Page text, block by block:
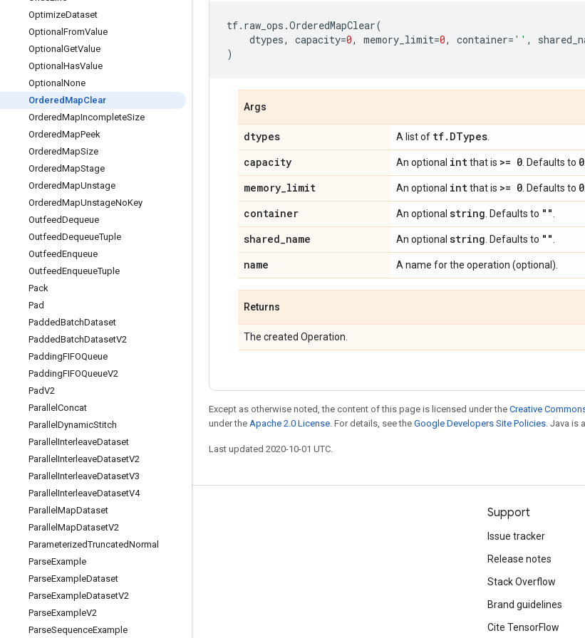
OptimizeDataset
Optional FromValue
Optional GetValue
Optional HasValue
Optional None
Ordered MapClear
OrderedMapIncompleteSize
OrderedMapPeek
OrderedMapSize
OrderedMapStage
OrderedMapUnstage
OrderedMapUnstageNoKey
OutfeedDequeue
OutfeedDequeueTuple
OutfeedEnqueue
OutfeedEnqueueTuple
Pack
Pad
PaddedBatchDataset
PaddedBatchDatasetV2
PaddingFIFOQueue
PaddingFIFOQueueV2
PadV2
Parallel Concat
Parallel DynamicStitch
Parallel InterleaveDataset
Parallel InterleaveDatasetV2
Parallel InterleaveDatasetV3
Parallel InterleaveDatasetV4
Parallel MapDataset
Parallel MapDatasetV2
ParameterizedTruncatedNormal
ParseExample
ParseExampleDataset
ParseExampleDatasetV2
ParseExampleV2
ParseSequenceExample
tf. raw_ops .OrderedMapClear(
dtypes, capacity=0, memory_limit=0, container= '' ,
)
Args
dtypes A list of tf. DTypes
capacity An optional intthat is >= 0 . Defaults to 0
memory_limit An optional intthat is >= 0 . Defaults to 0
container An optional string . Defaults to ""
shared_name An optional string . Defaults to ""
name A name for the operation (optional).
Returns
The created Operation.
Except as otherwise noted, the content of this page is licensed under the Creative
under the Apache 2.0 License. For details, see the Google Developers Site Policies. Java is
Last updated 2020-10-01 UTC.
Stay connected
GitHub
Twitter
Support
Issue tracker
Release notes
Stack Overflow
Brand guidelines
Cite TensorFlow